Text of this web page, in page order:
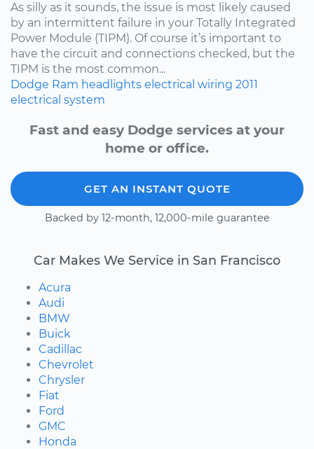
As silly as it sounds, the issue is most likely caused
by an intermittent failure in your Totally Integrated
Power Module (TIPM). Of course it’s important to
have the circuit and connections checked, but the
TIPM is the most common...
Dodge Ram headlights electrical wiring 2011
electrical system
Fast and easy Dodge services at your
home or office.
GET AN INSTANT QUOTE
Backed by 12-month, 12,000-mile guarantee
Car Makes We Service in San Francisco
Acura
Audi
BMW
Buick
Cadillac
Chevrolet
Chrysler
Fiat
Ford
GMC
Honda